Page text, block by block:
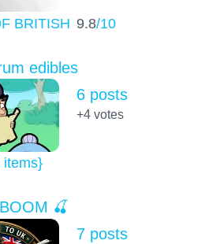
BRITISH 9.8/10
edibles
items}
6 posts
+4votes
🍒
7 posts